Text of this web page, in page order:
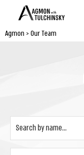
Agmon > Our Team